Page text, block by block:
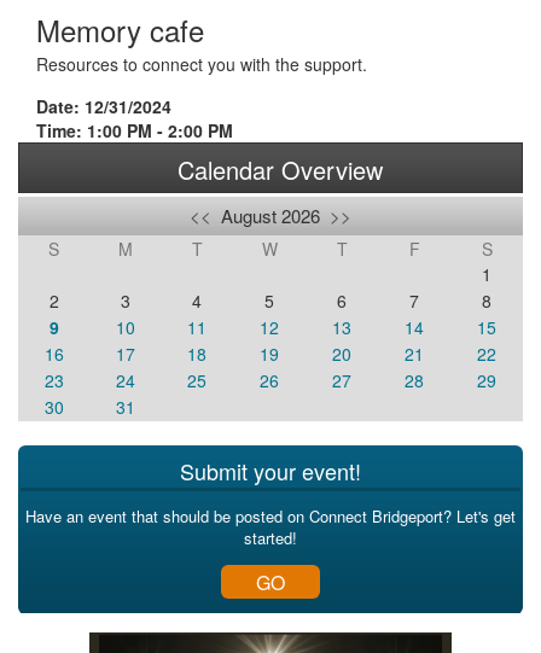
Memory cafe
Resources to connect you with the support.
Date: 12/31/2024
Time: 1:00 PM - 2:00 PM
Calendar Overview
<< August 2026 >>
S M T W T F
S
1
2
3 4 5 6 7
8
9
10 11 12 13 14
15
16
17 18 19 20 21
22
23
24 25 26 27 28
29
30
31
Submit your event!
Have an event that should be posted on Connect Bridgeport? Let's get
started!
GO